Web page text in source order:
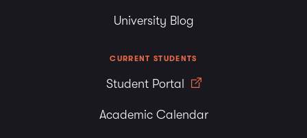
University Blog
CURRENT STUDENTS
Student Portal
Academic Calendar